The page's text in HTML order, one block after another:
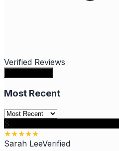
Verified Reviews
Most Recent
S
★★★★★
Sarah LeeVerified